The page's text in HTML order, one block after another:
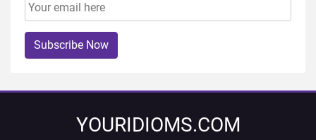
Subscribe Now
YOURIDIOMS.COM